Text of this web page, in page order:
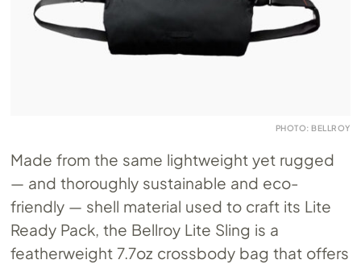
PHOTO: BELLROY
Made from the same lightweight yet rugged
— and thoroughly sustainable and eco-
friendly — shell material used to craft its Lite
Ready Pack, the Bellroy Lite Sling is a
featherweight 7.7oz crossbody bag that offers